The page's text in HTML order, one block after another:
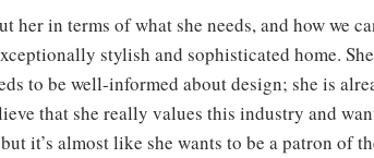
her in terms of what she needs, and how we
stylish and sophisticated home.
to be well-informed about design; she is
that she really values this industry and
it’s almost like she wants to be a patron of